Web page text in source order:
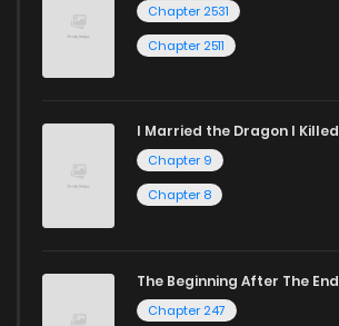
Chapter 2531
Chapter 2511
I Married the Dragon I Killed
Chapter 9
Chapter 8
The Beginning After The End
Chapter 247